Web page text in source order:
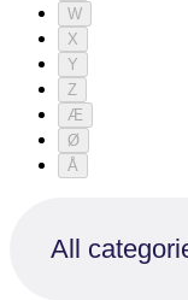
W
X
Y
Z
Æ
Ø
Å
All